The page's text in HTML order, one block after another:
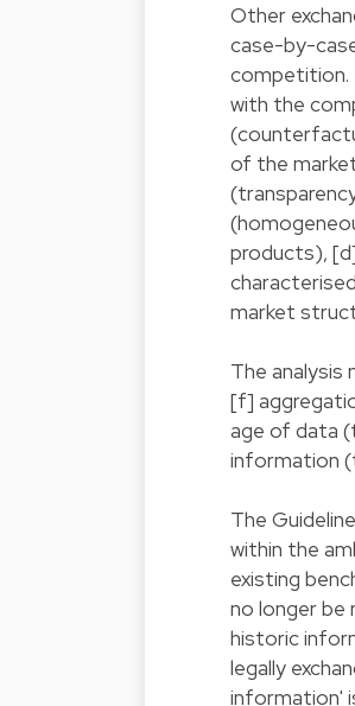
Other
case-by-
competition.
with the
of the
products),
market
The analysis
[f]
age of data
information
The
within the
existing
no longer be
historic
legally
information'